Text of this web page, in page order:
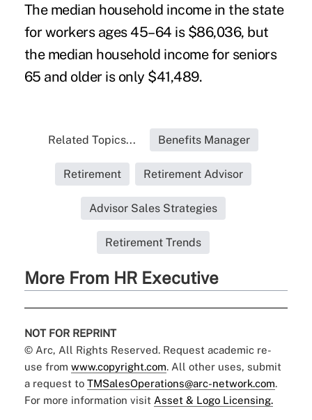
The median household income in the state
for workers ages 45–64 is $86,036, but
the median household income for seniors
65 and older is only $41,489.
Related Topics... Benefits Manager
Retirement Retirement Advisor
Advisor Sales Strategies
Retirement Trends
More From HR Executive
NOT FOR REPRINT
© Arc, All Rights Reserved. Request academic re-
use from www.copyright.com. All other uses, submit
a request to TMSalesOperations@arc-network.com.
For more information visit Asset & Logo Licensing.